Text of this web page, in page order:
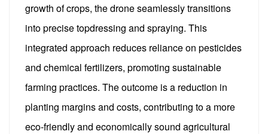
growth of crops, the drone seamlessly transitions
into precise topdressing and spraying. This
integrated approach reduces reliance on pesticides
and chemical fertilizers, promoting sustainable
farming practices. The outcome is a reduction in
planting margins and costs, contributing to a more
eco-friendly and economically sound agricultural